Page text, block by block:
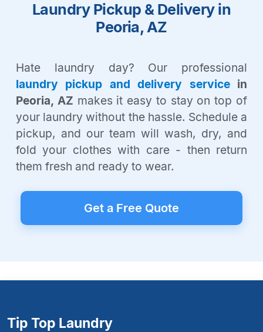
Laundry Pickup & Delivery in
Peoria, AZ
Hate laundry day? Our professional
laundry pickup and delivery servicein
Peoria, AZ makes it easy to stay on top of
your laundry without the hassle. Schedule a
pickup, and our team will wash, dry, and
fold your clothes with care - then return
them fresh and ready to wear.
Get a Free Quote
Tip Top Laundry